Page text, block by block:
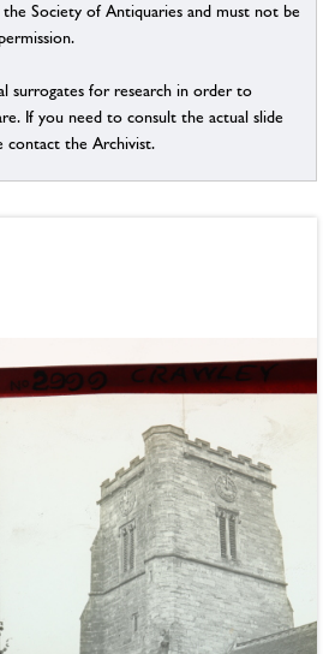
Society of Antiquaries and must not be
surrogates for research in order to
If you need to consult the actual slide
contact the Archivist.